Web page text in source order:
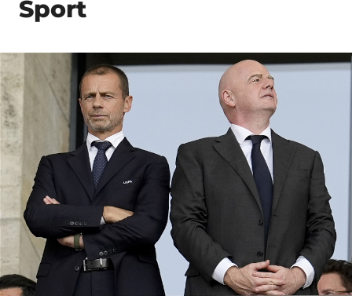
Sport